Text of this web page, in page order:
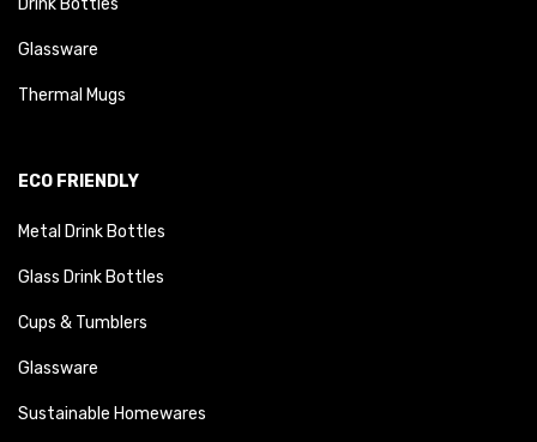
Drink Bottles
Glassware
Thermal Mugs
ECO FRIENDLY
Metal Drink Bottles
Glass Drink Bottles
Cups & Tumblers
Glassware
Sustainable Homewares